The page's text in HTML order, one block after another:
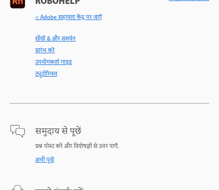
< Adobe सहायता केंद्र पर जाएँ
सीखें & और समर्थन
प्रारंभ करें
उपयोगकर्ता गाइड
ट्यूटोरियल
समुदाय से पूछें
प्रश्न पोस्ट करें और विशेषज्ञों से उत्तर पाएँ.
अभी पूछें